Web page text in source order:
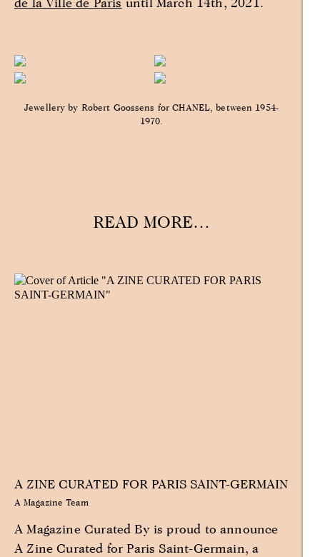
Jewellery by Robert Goossens for CHANEL, between 1954-
1970.
READ MORE…
A ZINE CURATED FOR PARIS SAINT-GERMAIN
A Magazine Team
A Magazine Curated By is proud to announce
A Zine Curated for Paris Saint-Germain, a